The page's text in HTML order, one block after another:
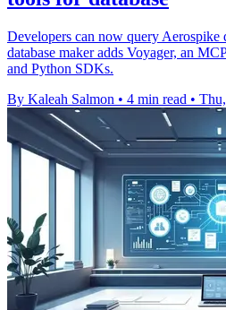
Developers can now query Aerospike
database maker adds Voyager, an
and Python SDKs.
By Kaleah Salmon • 4 min read •